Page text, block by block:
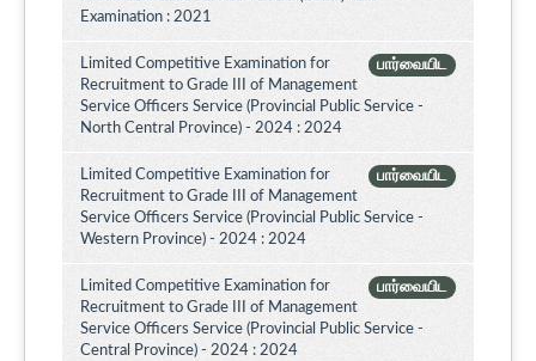
Examination : 2021
பார்வையிட
Limited Competitive Examination for
Recruitment to Grade III of Management
Service Officers Service (Provincial Public Service -
North Central Province) - 2024 : 2024
பார்வையிட
Limited Competitive Examination for
Recruitment to Grade III of Management
Service Officers Service (Provincial Public Service -
Western Province) - 2024 : 2024
பார்வையிட
Limited Competitive Examination for
Recruitment to Grade III of Management
Service Officers Service (Provincial Public Service -
Central Province) - 2024 : 2024